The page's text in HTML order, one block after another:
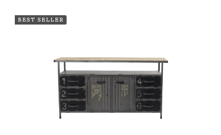
BEST SELLER